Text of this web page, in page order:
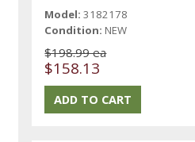
Model: 3182178
Condition: NEW
$198.99 ea
$158.13